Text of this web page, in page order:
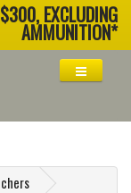
EXCLUDING
AMMUNITION*